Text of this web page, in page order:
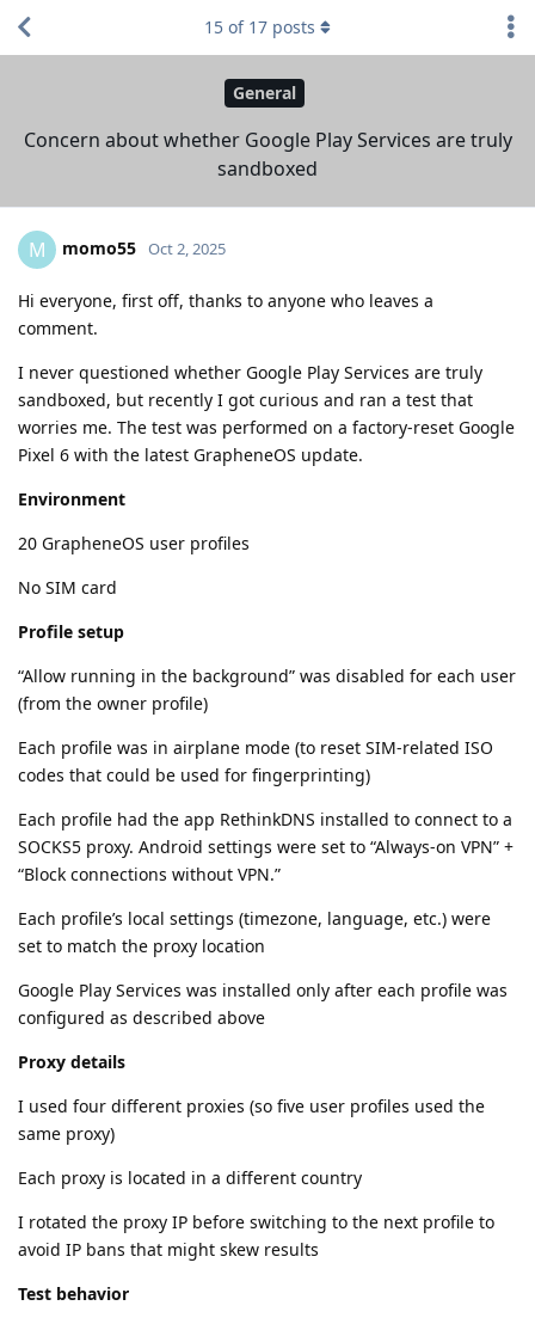
General
Concern about whether Google Play Services are truly
sandboxed
15 of 17 posts
M momo55 Oct 2, 2025
Hi everyone, first off, thanks to anyone who leaves a
comment.
I never questioned whether Google Play Services are truly
sandboxed, but recently I got curious and ran a test that
worries me. The test was performed on a factory-reset Google
Pixel 6 with the latest GrapheneOS update.
Environment
20 GrapheneOS user profiles
No SIM card
Profile setup
“Allow running in the background” was disabled for each user
(from the owner profile)
Each profile was in airplane mode (to reset SIM-related ISO
codes that could be used for fingerprinting)
Each profile had the app RethinkDNS installed to connect to a
SOCKS5 proxy. Android settings were set to “Always-on VPN” +
“Block connections without VPN.”
Each profile’s local settings (timezone, language, etc.) were
set to match the proxy location
Google Play Services was installed only after each profile was
configured as described above
Proxy details
I used four different proxies (so five user profiles used the
same proxy)
Each proxy is located in a different country
I rotated the proxy IP before switching to the next profile to
avoid IP bans that might skew results
Test behavior